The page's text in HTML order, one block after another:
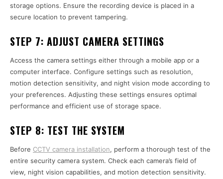
storage options. Ensure the recording device is placed in a
secure location to prevent tampering.
STEP 7: ADJUST CAMERA SETTINGS
Access the camera settings either through a mobile app or a
computer interface. Configure settings such as resolution,
motion detection sensitivity, and night vision mode according to
your preferences. Adjusting these settings ensures optimal
performance and efficient use of storage space.
STEP 8: TEST THE SYSTEM
Before CCTV camera installation, perform a thorough test of the
entire security camera system. Check each camera’s field of
view, night vision capabilities, and motion detection sensitivity.